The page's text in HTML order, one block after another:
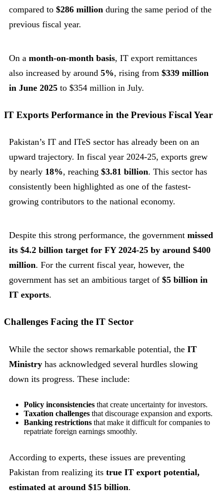
compared to $286 million during the same period of the
previous fiscal year.
On a month-on-month basis, IT export remittances
also increased by around 5%, rising from $339 million
in June 2025 to $354 million in July.
IT Exports Performance in the Previous Fiscal Year
Pakistan’s IT and ITeS sector has already been on an
upward trajectory. In fiscal year 2024-25, exports grew
by nearly 18%, reaching $3.81 billion. This sector has
consistently been highlighted as one of the fastest-
growing contributors to the national economy.
Despite this strong performance, the government missed
its $4.2 billion target for FY 2024-25 by around $400
million. For the current fiscal year, however, the
government has set an ambitious target of $5 billion in
IT exports.
Challenges Facing the IT Sector
While the sector shows remarkable potential, the IT
Ministry has acknowledged several hurdles slowing
down its progress. These include:
Policy inconsistencies that create uncertainty for investors.
Taxation challenges that discourage expansion and exports.
Banking restrictions that make it difficult for companies to
repatriate foreign earnings smoothly.
According to experts, these issues are preventing
Pakistan from realizing its true IT export potential,
estimated at around $15 billion.